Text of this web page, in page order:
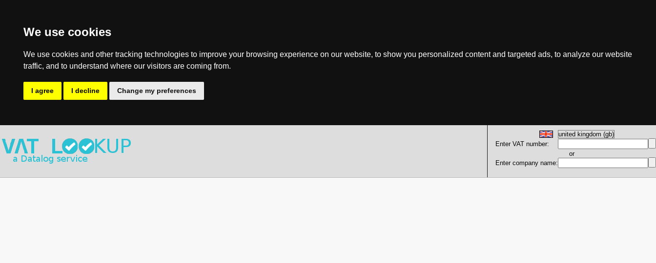
We use cookies
We use cookies and other tracking technologies to improve your browsing experience on our website, to show you personalized content and targeted ads, to analyze our website
traffic, and to understand where our visitors are coming from.
I agree I decline Change my preferences
Enter VAT number:
or
Enter company name: